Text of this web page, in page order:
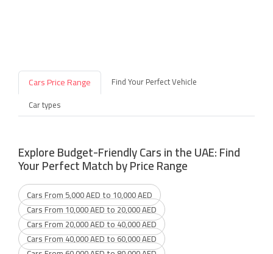
Cars Price Range
Find Your Perfect Vehicle
Car types
Explore Budget-Friendly Cars in the UAE: Find
Your Perfect Match by Price Range
Cars From 5,000 AED to 10,000 AED
Cars From 10,000 AED to 20,000 AED
Cars From 20,000 AED to 40,000 AED
Cars From 40,000 AED to 60,000 AED